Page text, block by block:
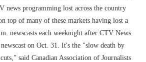
news programming lost across the country
top of many of these markets having lost a
newscasts each weeknight after CTV News
on Oct. 31. It's the "slow death by
said Canadian Association of Journalists